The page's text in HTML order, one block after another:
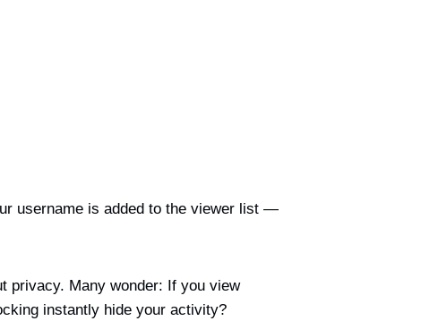
username is added to the viewer list —
privacy. Many wonder: If you view
instantly hide your activity?